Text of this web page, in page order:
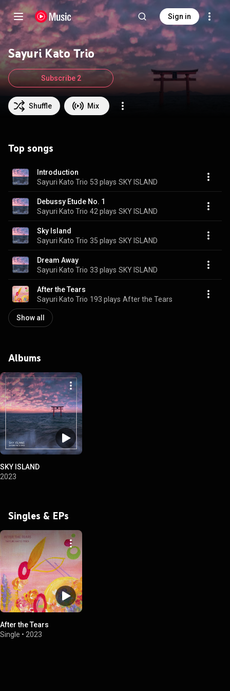
Sign in
Sayuri Kato Trio
Shuffle Mix
Subscribe 2
Top songs
Introduction
Sayuri Kato Trio 53 plays SKY ISLAND
Debussy Etude No. 1
Sayuri Kato Trio 42 plays SKY ISLAND
Sky Island
Sayuri Kato Trio 35 plays SKY ISLAND
Dream Away
Sayuri Kato Trio 33 plays SKY ISLAND
After the Tears
Sayuri Kato Trio 193 plays After the Tears
Show all
Albums
SKY ISLAND
2023
Singles & EPs
After the Tears
Single • 2023